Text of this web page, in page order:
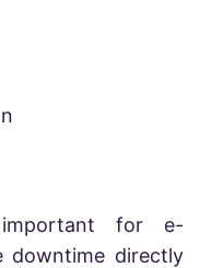
important for e-
downtime directly